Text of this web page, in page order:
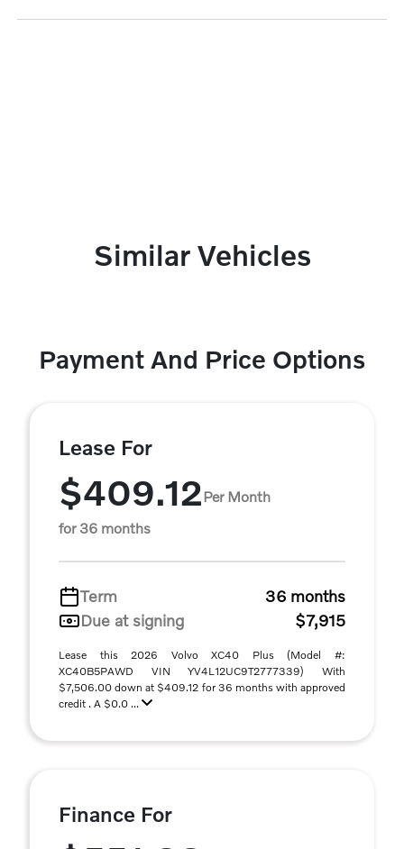
Similar Vehicles
Payment And Price Options
Lease For
$409.12Per Month
for 36 months
Term
36 months
Due at signing
$7,915
Lease this 2026 Volvo XC40 Plus (Model #:
XC40B5PAWD VIN YV4L12UC9T2777339) With
$7,506.00 down at $409.12 for 36 months with approved
credit . A $0.0 ...
Finance For